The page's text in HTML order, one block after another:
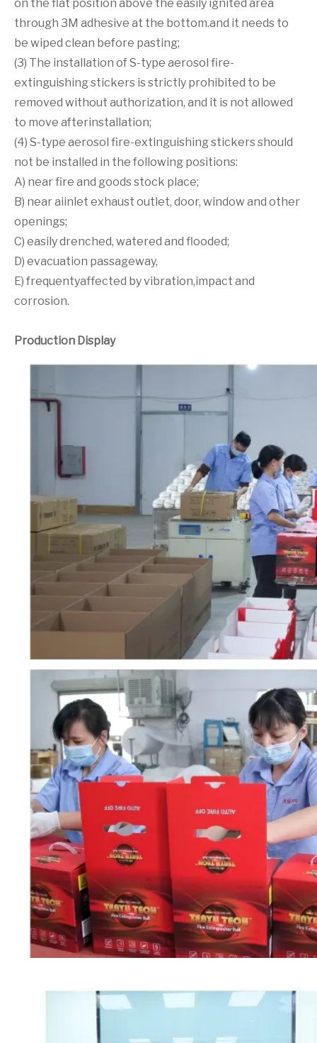
on the flat position above the easily ignited area
through 3M adhesive at the bottom.and it needs to
be wiped clean before pasting;
(3) The installation of S-type aerosol fire-
extinguishing stickers is strictly prohibited to be
removed without authorization, and it is not allowed
to move afterinstallation;
(4) S-type aerosol fire-extinguishing stickers should
not be installed in the following positions:
A) near fire and goods stock place;
B) near aiinlet exhaust outlet, door, window and other
openings;
C) easily drenched, watered and flooded;
D) evacuation passageway,
E) frequentyaffected by vibration,impact and
corrosion.
Production Display